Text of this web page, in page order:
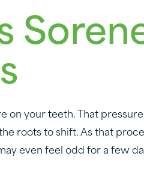
on your teeth. That
roots to shift. As that
even feel odd for a few